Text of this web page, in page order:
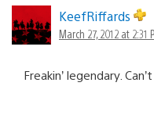
KeefRiffards
March 27, 2012 at 2:31
Freakin’ legendary.